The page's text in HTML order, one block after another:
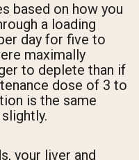
based on how you
a loading
day for five to
maximally
to deplete than if
dose of 3 to
is the same
your liver and